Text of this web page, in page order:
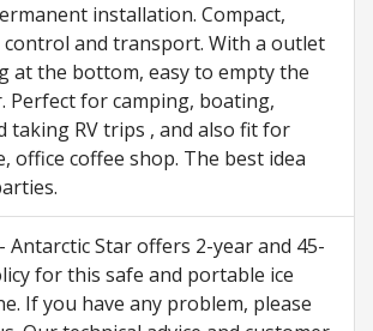
installation. Compact,
control and transport. With a outlet
at the bottom, easy to empty the
Perfect for camping, boating,
taking RV trips , and also fit for
office coffee shop. The best idea
Antarctic Star offers 2-year and 45-
for this safe and portable ice
If you have any problem, please